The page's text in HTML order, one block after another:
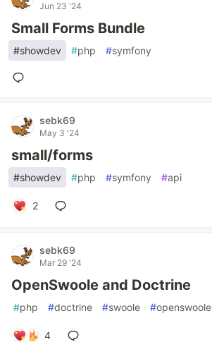
Jun 23 '24
Small Forms Bundle
#showdev #php #symfony
sebk69
May 3 '24
small/forms
#showdev #php #symfony #api
2
sebk69
Mar 29 '24
OpenSwoole and Doctrine
#php #doctrine #swoole #openswoole
4